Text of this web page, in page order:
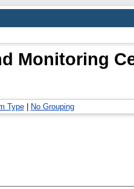
Monitoring
Type| No Grouping